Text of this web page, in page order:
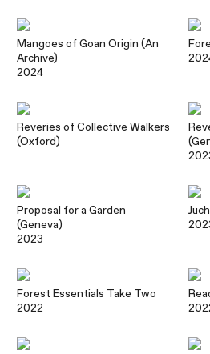
Mangoes of Goan Origin (An
Archive)
2024
Reveries of Collective Walkers
(Oxford)
Proposal for a Garden
(Geneva)
2023
Forest Essentials Take Two
2022